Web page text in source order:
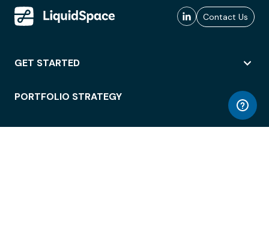
Contact Us
GET STARTED
PORTFOLIO STRATEGY
WORKSPACE ACCESS